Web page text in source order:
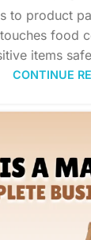
to product
food
items
CONTINUE